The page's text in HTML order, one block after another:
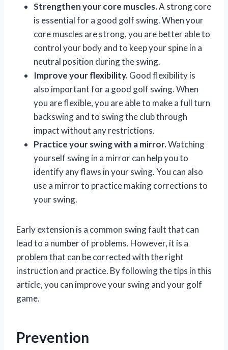
Strengthen your core muscles.A strong core
is essential for a good golf swing. When your
core muscles are strong, you are better able to
control your body and to keep your spine in a
neutral position during the swing.
Improve your flexibility.Good flexibility is
also important for a good golf swing. When
you are flexible, you are able to make a full turn
backswing and to swing the club through
impact without any restrictions.
Practice your swing with a mirror.Watching
yourself swing in a mirror can help you to
identify any flaws in your swing. You can also
use a mirror to practice making corrections to
your swing.
Early extension is a common swing fault that can
lead to a number of problems. However, it is a
problem that can be corrected with the right
instruction and practice. By following the tips in this
article, you can improve your swing and your golf
game.
Prevention